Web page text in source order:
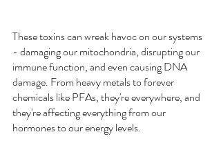
These toxins can wreak havoc on our systems
- damaging our mitochondria, disrupting our
immune function, and even causing DNA
damage. From heavy metals to forever
chemicals like PFAs, they're everywhere, and
they're affecting everything from our
hormones to our energy levels.